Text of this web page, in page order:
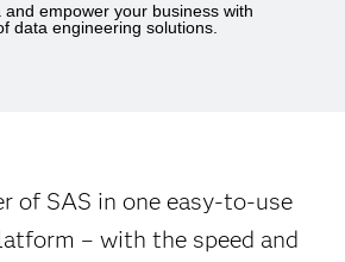
empower your business with
data engineering solutions.
of SAS in one easy-to-use
– with the speed and